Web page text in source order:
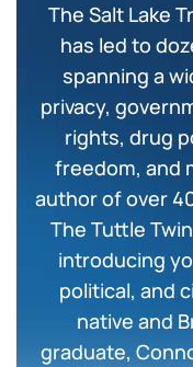
The Salt Lake
has led to
spanning a
privacy,
rights, drug
freedom, and
author of over
The Tuttle
introducing
political, and
native and
graduate,